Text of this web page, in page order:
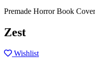
Premade Horror Book Cover
Zest
Wishlist